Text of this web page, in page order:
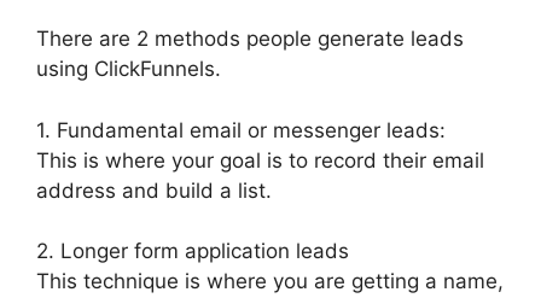
There are 2 methods people generate leads
using ClickFunnels.
1. Fundamental email or messenger leads:
This is where your goal is to record their email
address and build a list.
2. Longer form application leads
This technique is where you are getting a name,